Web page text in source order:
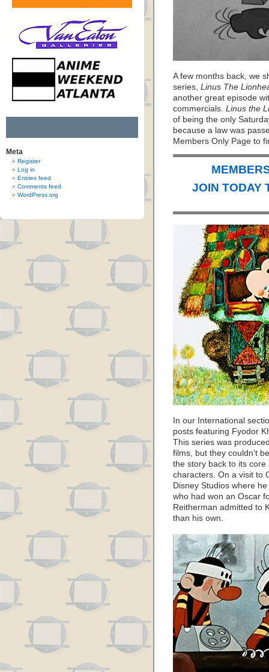
Meta
Register
Log in
Entries feed
Comments feed
WordPress.org
A few months back, we
series, Linus The
another great episode
commercials. Linus the
of being the only
because a law was
Members Only Page to
JOIN TODAY
In our International
posts featuring Fyodor
This series was
films, but they couldn’t
the story back to its
characters. On a visit to
Disney Studios where
who had won an Oscar
Reitherman admitted to
than his own.